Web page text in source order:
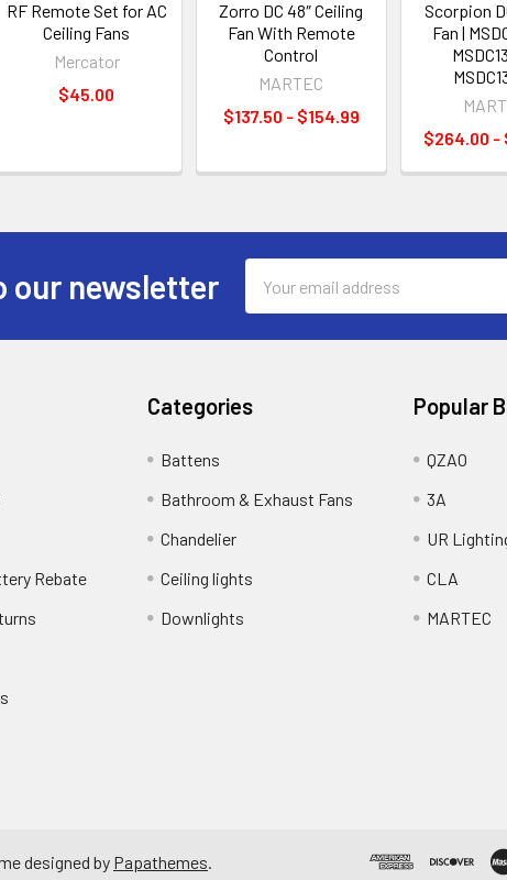
RF Remote Set for AC
Ceiling Fans
Mercator
$45.00
Zorro DC 48″ Ceiling
Fan With Remote
Control
MARTEC
$137.50 - $154.99
Scorpion
Fan |
$264.00 -
our newsletter
Address
Rebate
Categories
Battens
Bathroom & Exhaust Fans
Chandelier
Ceiling lights
Downlights
Popular
QZAO
3A
UR
CLA
MARTEC
designed by Papathemes